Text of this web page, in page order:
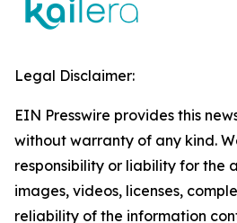
Legal Disclaimer:
EIN Presswire provides this
without warranty of any kind.
responsibility or liability for the
images, videos, licenses,
reliability of the information